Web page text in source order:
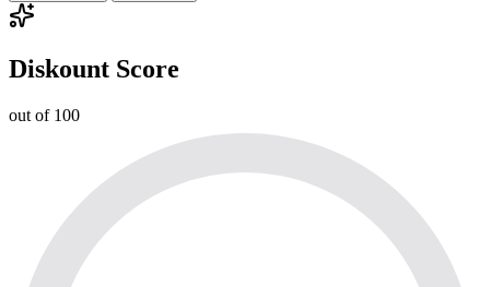
Diskount Score
out of 100